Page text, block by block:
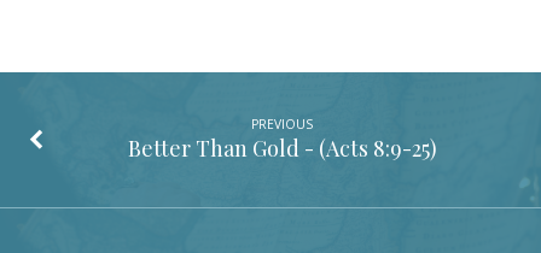
PREVIOUS
Better Than Gold - (Acts 8:9-25)